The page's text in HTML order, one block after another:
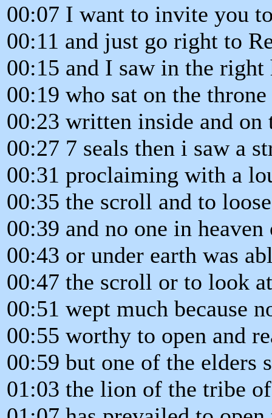
00:07 I want to invite you
00:11 and just go right to
00:15 and I saw in the
00:19 who sat on the
00:23 written inside and on
00:27 7 seals then i saw a
00:31 proclaiming with a
00:35 the scroll and to
00:39 and no one in heaven
00:43 or under earth was
00:47 the scroll or to look
00:51 wept much because
00:55 worthy to open and
00:59 but one of the elders
01:03 the lion of the tribe